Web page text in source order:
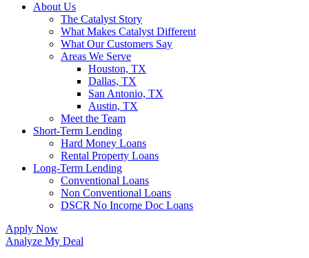
About Us
The Catalyst Story
What Makes Catalyst Different
What Our Customers Say
Areas We Serve
Houston, TX
Dallas, TX
San Antonio, TX
Austin, TX
Meet the Team
Short-Term Lending
Hard Money Loans
Rental Property Loans
Long-Term Lending
Conventional Loans
Non Conventional Loans
DSCR No Income Doc Loans
Apply Now
Analyze My Deal